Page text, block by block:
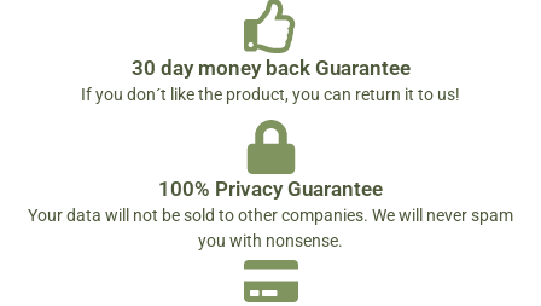
30 day money back Guarantee
If you don´t like the product, you can return it to us!
100% Privacy Guarantee
Your data will not be sold to other companies. We will never spam
you with nonsense.